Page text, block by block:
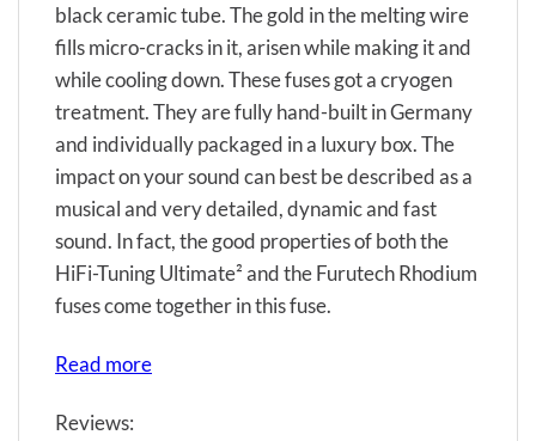
black ceramic tube. The gold in the melting wire
fills micro-cracks in it, arisen while making it and
while cooling down. These fuses got a cryogen
treatment. They are fully hand-built in Germany
and individually packaged in a luxury box. The
impact on your sound can best be described as a
musical and very detailed, dynamic and fast
sound. In fact, the good properties of both the
HiFi-Tuning Ultimate² and the Furutech Rhodium
fuses come together in this fuse.
Read more
Reviews: